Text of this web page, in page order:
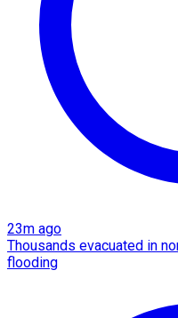
23m ago
Thousands evacuated in
flooding